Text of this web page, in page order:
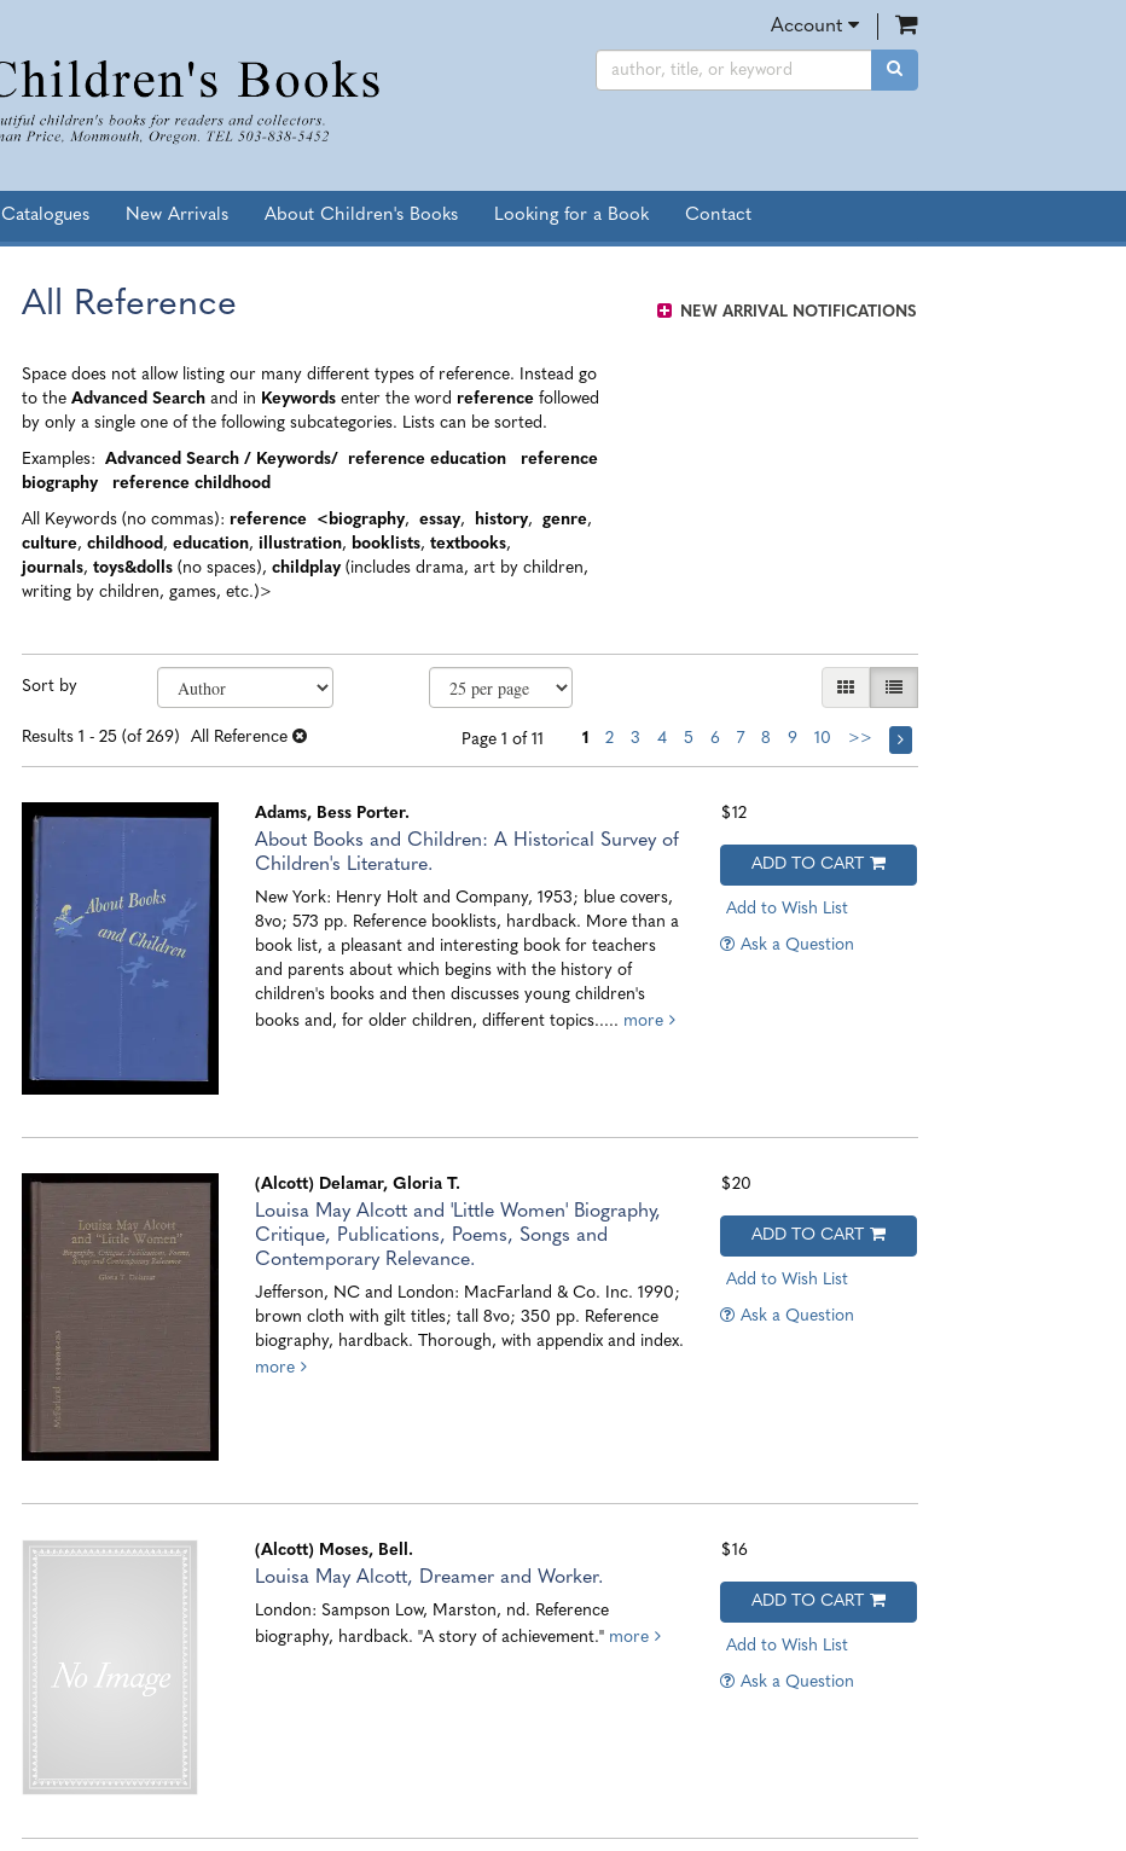
Account items in Cart
SUBMIT SEARCH
Catalogues New Arrivals About Children's Books Looking for a Book Contact
NEW ARRIVAL NOTIFICATIONS
All Reference
Space does not allow listing our many different types of reference. Instead go
to theAdvanced Searchand in Keywordsenter the word referencefollowed
by only a single one of the following subcategories. Lists can be sorted.
Examples: Advanced Search / Keywords/ reference education
reference
biography reference childhood
All Keywords (no commas): reference <biography, essay, history, genre,
culture, childhood , education, illustration, booklists, textbooks,
journals, toys&dolls (no spaces), childplay (includes drama, art by children,
writing by children, games, etc.)>
search
results
Skip
search
Sort by GALLERY VIEW
LIST VIEW SELECTED
Results1 - 25 (of 269) All Reference Page 1 of 11 1 2 3 4 5 6 7 8 9 10 >>
Adams, Bess Porter.
About Books and Children: A Historical Survey of
Children's Literature.
New York: Henry Holt and Company, 1953; blue covers,
8vo; 573 pp. Reference booklists, hardback. More than a
book list, a pleasant and interesting book for teachers
and parents about which begins with the history of
children's books and then discusses young children's
books and, for older children, different topics..... more
$12
ADD TO CART
Add to Wish List
Ask a Question
(Alcott) Delamar, Gloria T.
Louisa May Alcott and 'Little Women' Biography,
Critique, Publications, Poems, Songs and
Contemporary Relevance.
Jefferson, NC and London: MacFarland & Co. Inc. 1990;
brown cloth with gilt titles; tall 8vo; 350 pp. Reference
biography, hardback. Thorough, with appendix and index.
more
$20
ADD TO CART
Add to Wish List
Ask a Question
(Alcott) Moses, Bell.
Louisa May Alcott, Dreamer and Worker.
London: Sampson Low, Marston, nd. Reference
biography, hardback. "A story of achievement." more
$16
ADD TO CART
Add to Wish List
Ask a Question